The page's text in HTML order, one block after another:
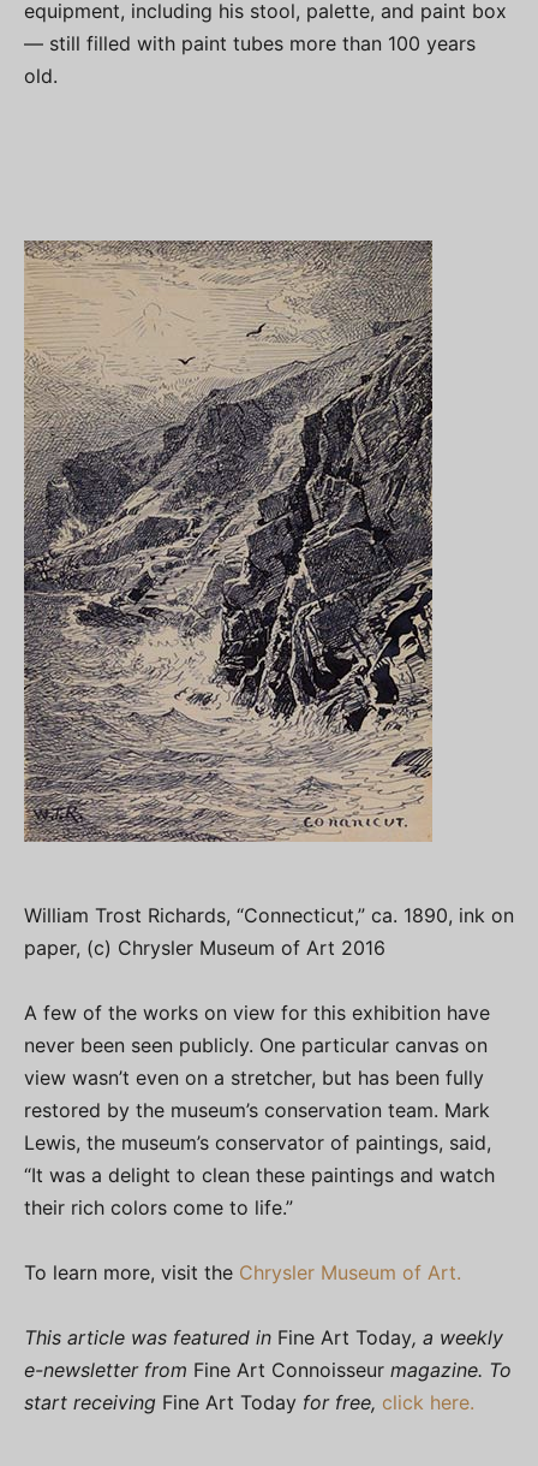
equipment, including his stool, palette, and paint box
— still filled with paint tubes more than 100 years
old.
William Trost Richards, “Connecticut,” ca. 1890, ink on
paper, (c) Chrysler Museum of Art 2016
A few of the works on view for this exhibition have
never been seen publicly. One particular canvas on
view wasn’t even on a stretcher, but has been fully
restored by the museum’s conservation team. Mark
Lewis, the museum’s conservator of paintings, said,
“It was a delight to clean these paintings and watch
their rich colors come to life.”
To learn more, visit the Chrysler Museum of Art.
This article was featured in Fine Art Today, a weekly
e-newsletter from Fine Art Connoisseur magazine. To
start receiving Fine Art Today for free, click here.